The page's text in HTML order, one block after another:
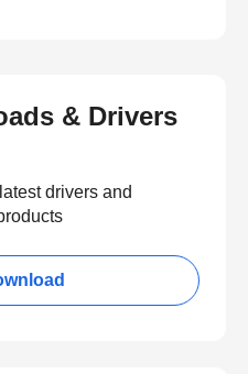
& Drivers
drivers and